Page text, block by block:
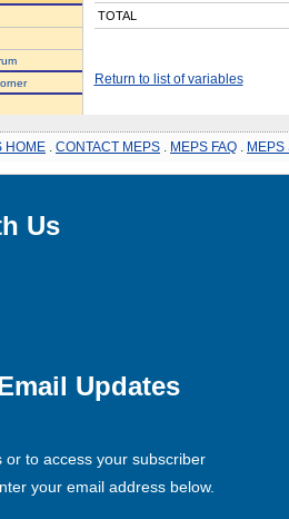
TOTAL
Return to list of variables
HOME CONTACT MEPS MEPS FAQ MEPS
Us
Updates
or to access your subscriber
your email address below.